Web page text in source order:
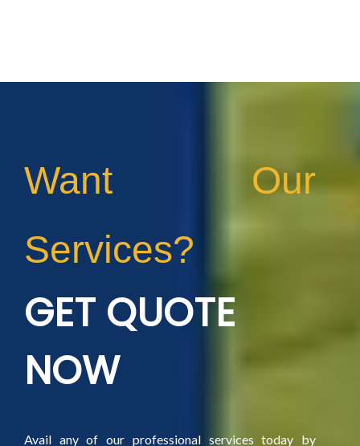
Want Our
Services?
GET QUOTE
NOW
Avail any of our professional services today by